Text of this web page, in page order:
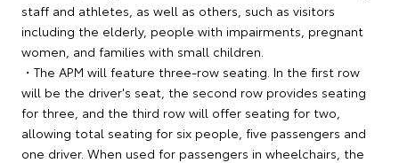
staff and athletes, as well as others, such as visitors
including the elderly, people with impairments, pregnant
women, and families with small children.
・The APM will feature three-row seating. In the first row
will be the driver's seat, the second row provides seating
for three, and the third row will offer seating for two,
allowing total seating for six people, five passengers and
one driver. When used for passengers in wheelchairs, the